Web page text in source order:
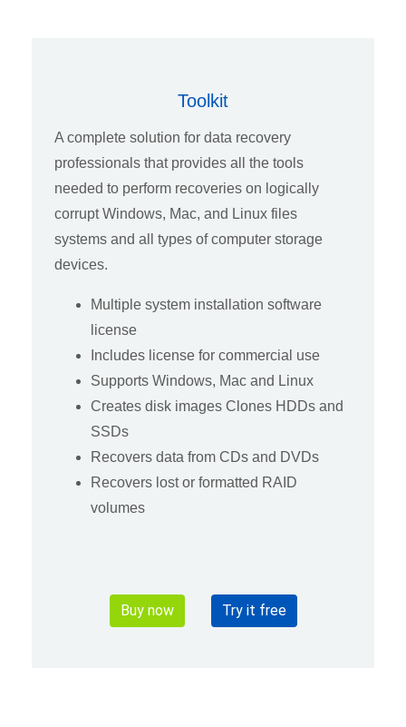
Toolkit
A complete solution for data recovery
professionals that provides all the tools
needed to perform recoveries on logically
corrupt Windows, Mac, and Linux files
systems and all types of computer storage
devices.
Multiple system installation software
license
Includes license for commercial use
Supports Windows, Mac and Linux
Creates disk images Clones HDDs and
SSDs
Recovers data from CDs and DVDs
Recovers lost or formatted RAID
volumes
Buy now Try it free